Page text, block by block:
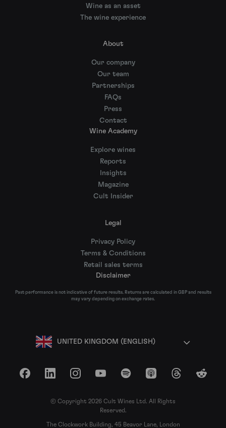
Wine as an asset
The wine experience
About
Our company
Our team
Partnerships
FAQs
Press
Contact
Wine Academy
Explore wines
Reports
Insights
Magazine
Cult Insider
Legal
Privacy Policy
Terms & Conditions
Retail sales terms
Disclaimer
Past performance is not indicative of future results. Returns are calculated in GBP and results
may vary depending on exchange rates.
UNITED KINGDOM (ENGLISH)
FacebookLinkedInInstagramYouTubeSpotify Apple Podcasts
ThreadsReddit
© Copyright 2026 Cult Wines Ltd. All Rights
Reserved.
The Clockwork Building, 45 Beavor Lane, London